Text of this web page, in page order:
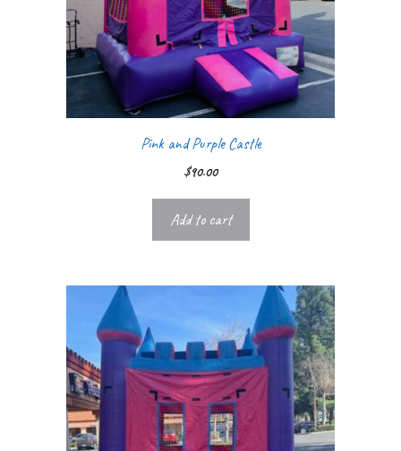
Pink and Purple Castle
$90.00
Add to cart